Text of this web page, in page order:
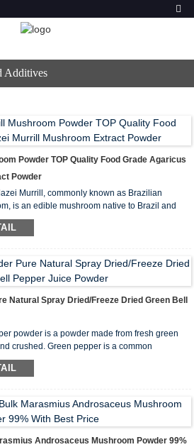
Additives
Powder TOP Quality Food Grade Agaricus
Powder
Murrill, commonly known as Brazilian
is an edible mushroom native to Brazil and
for its unique flavor and rich nutrients.
Powder is a powder made from this mushroo...
Natural Spray Dried/Freeze Dried Green Bell
powder is a powder made from fresh green
crushed. Green pepper is a common
minerals, has a unique flavor and a variety
Vitamin: Green peppers are rich in ...
Androsaceus Mushroom Powder 99%